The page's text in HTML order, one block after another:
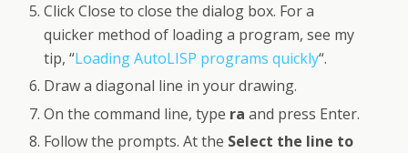
Click Close to close the dialog box. For a
quicker method of loading a program, see my
tip, “Loading AutoLISP programs quickly“.
Draw a diagonal line in your drawing.
On the command line, type raand press Enter.
Follow the prompts. At the Select the line to